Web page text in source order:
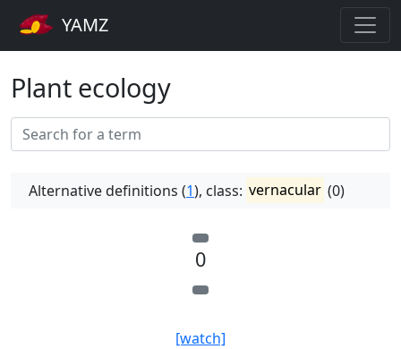
YAMZ
Plant ecology
Alternative definitions (1), class: vernacular (0)
0
[watch]